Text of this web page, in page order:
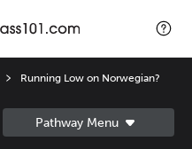
Running Low on Norwegian?